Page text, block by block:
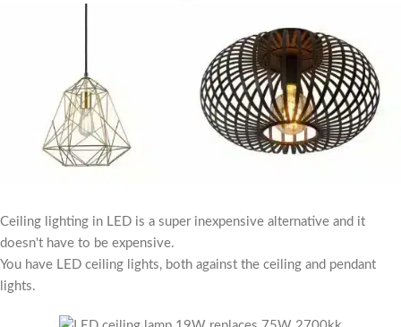
Ceiling lighting in LED is a super inexpensive alternative and it
doesn't have to be expensive.
You have LED ceiling lights, both against the ceiling and pendant
lights.